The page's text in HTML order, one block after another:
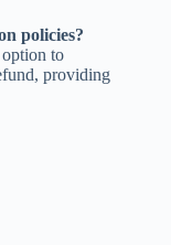
policies?
to
providing